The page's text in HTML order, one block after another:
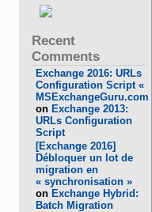
Recent
Comments
Exchange 2016: URLs
Configuration Script «
MSExchangeGuru.com
on Exchange 2013:
URLs Configuration
Script
[Exchange 2016]
Débloquer un lot de
migration en
« synchronisation »
on Exchange Hybrid:
Batch Migration